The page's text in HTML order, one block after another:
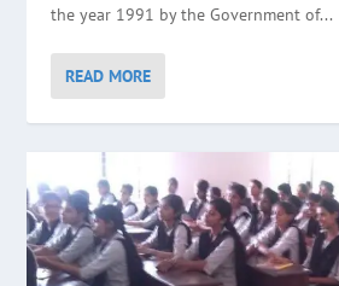
the year 1991 by the Government of...
READ MORE